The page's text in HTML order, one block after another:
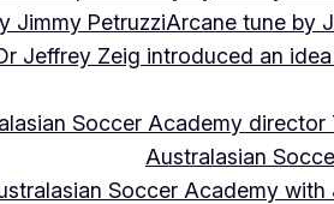
Jimmy PetruzziArcane tune by
Jeffrey Zeig introduced an
Soccer Academy
Australasian
Soccer Academy